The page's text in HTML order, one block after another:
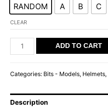
RANDOM A B C
CLEAR
SOH
HELMET
ADD TO CART
Categories: Bits - Models, Helmets,
Description